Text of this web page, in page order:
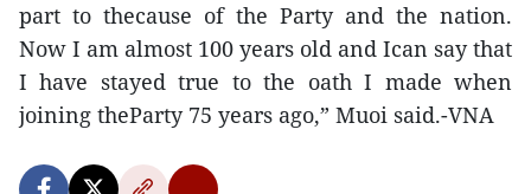
part to thecause of the Party and the nation.
Now I am almost 100 years old and Ican say that
I have stayed true to the oath I made when
joining theParty 75 years ago,” Muoi said.-VNA